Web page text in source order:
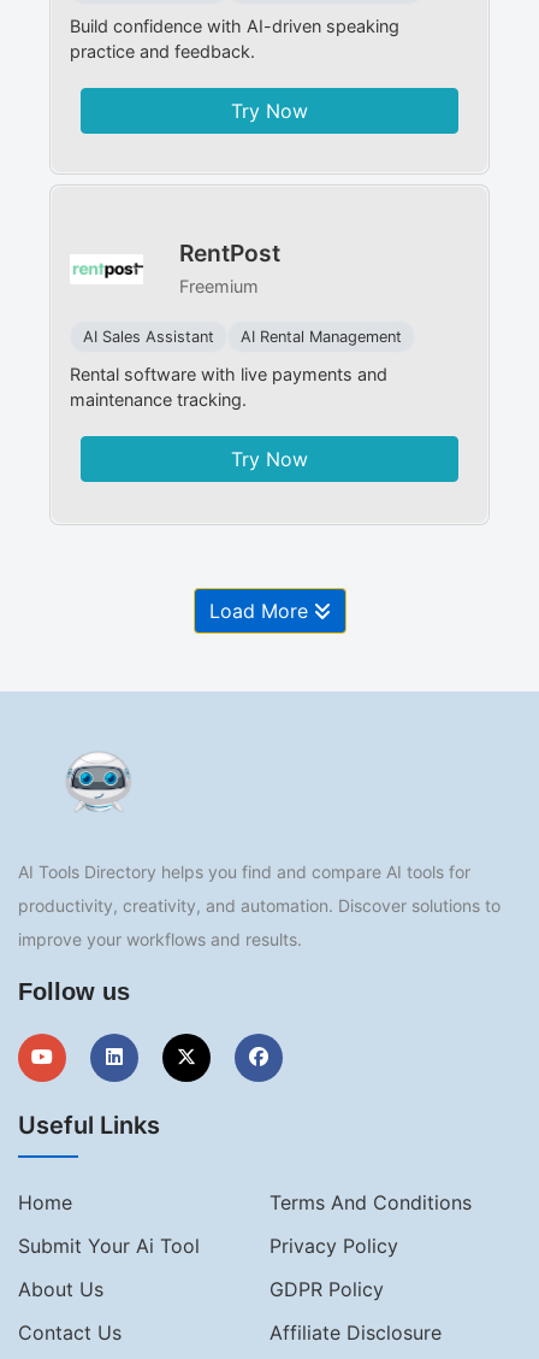
Build confidence with AI-driven speaking
practice and feedback.
Try Now
RentPost
Freemium
AI Sales Assistant AI Rental Management
Rental software with live payments and
maintenance tracking.
Try Now
Load More
AI Tools Directory helps you find and compare AI tools for
productivity, creativity, and automation. Discover solutions to
improve your workflows and results.
Follow us
Useful Links
Home
Terms And Conditions
Submit Your Ai Tool
Privacy Policy
About Us
GDPR Policy
Contact Us
Affiliate Disclosure